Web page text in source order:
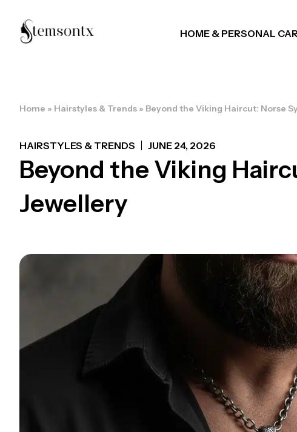
HOME & PERSONAL
Home » Hairstyles & Trends » Beyond the Viking Haircut: Norse
HAIRSTYLES & TRENDS JUNE 24, 2026
Beyond the Viking
Jewellery